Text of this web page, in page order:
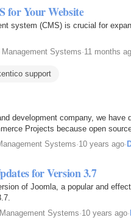
for Your Website
system (CMS) is crucial for
Management Systems·11 months
support
development company, we have
Projects because open
talk about Wordpress…
Systems·10 years ago·
for Version 3.7
of Joomla, a popular and
Systems·10 years ago·